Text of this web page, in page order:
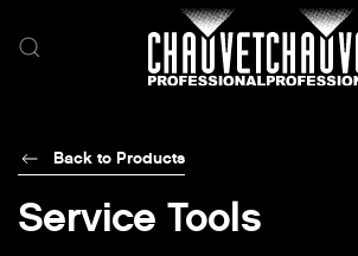
Skip to main content
Back to Products
Service Tools